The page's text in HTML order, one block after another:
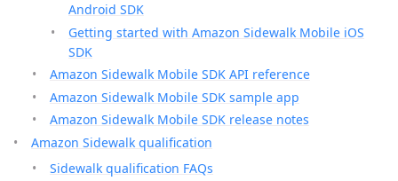
Android SDK
Getting started with Amazon Sidewalk Mobile iOS
SDK
Amazon Sidewalk Mobile SDK API reference
Amazon Sidewalk Mobile SDK sample app
Amazon Sidewalk Mobile SDK release notes
Amazon Sidewalk qualification
Sidewalk qualification FAQs